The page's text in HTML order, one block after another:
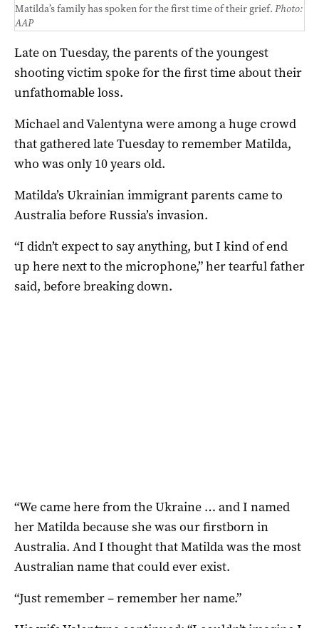
Matilda’s family has spoken for the first time of their grief. Photo:
AAP
Late on Tuesday, the parents of the youngest
shooting victim spoke for the first time about their
unfathomable loss.
Michael and Valentyna were among a huge crowd
that gathered late Tuesday to remember Matilda,
who was only 10 years old.
Matilda’s Ukrainian immigrant parents came to
Australia before Russia’s invasion.
“I didn’t expect to say anything, but I kind of end
up here next to the microphone,” her tearful father
said, before breaking down.
“We came here from the Ukraine … and I named
her Matilda because she was our firstborn in
Australia. And I thought that Matilda was the most
Australian name that could ever exist.
“Just remember – remember her name.”